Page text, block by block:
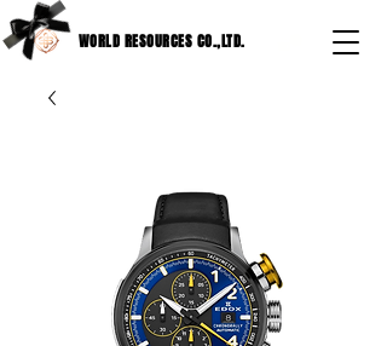
WORLD RESOURCES CO.,LTD.